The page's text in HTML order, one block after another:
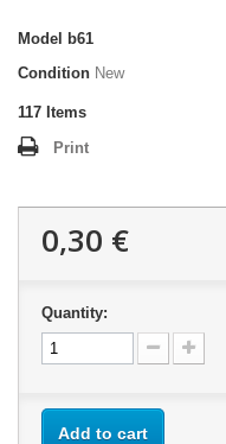
Model
b61
Condition New
117 Items
Print
0,30 €
Quantity:
Add to cart